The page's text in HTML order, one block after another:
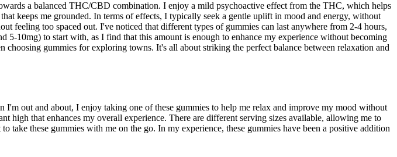
a balanced THC/CBD combination. I enjoy a mild psychoactive effect from the THC, which helps
keeps me grounded. In terms of effects, I typically seek a gentle uplift in mood and energy, without
feeling too spaced out. I've noticed that different types of gummies can last anywhere from 2-4 hours,
10mg) to start with, as I find that this amount is enough to enhance my experience without becoming
gummies for exploring towns. It's all about striking the perfect balance between relaxation and
out and about, I enjoy taking one of these gummies to help me relax and improve my mood without
that enhances my overall experience. There are different serving sizes available, allowing me to
these gummies with me on the go. In my experience, these gummies have been a positive addition